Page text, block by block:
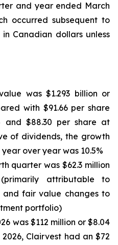
and year ended March
occurred subsequent to
Canadian dollars unless
was $1.293 billion or
with $91.66 per share
and $88.30 per share at
of dividends, the growth
over year was 10.5%
quarter was $62.3 million
attributable to
and fair value changes to
portfolio)
was $112 million or $8.04
Clairvest had an $72